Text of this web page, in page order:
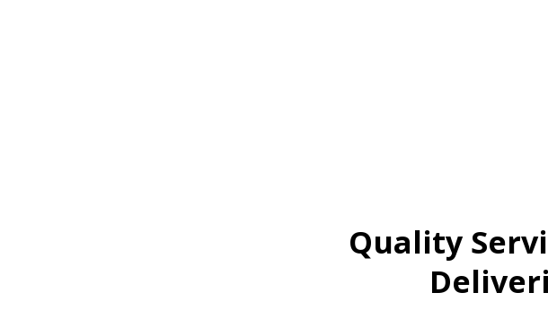
Quality